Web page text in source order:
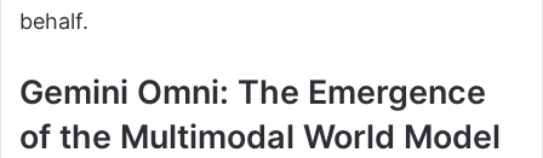
behalf.
Gemini Omni: The Emergence
of the Multimodal World Model